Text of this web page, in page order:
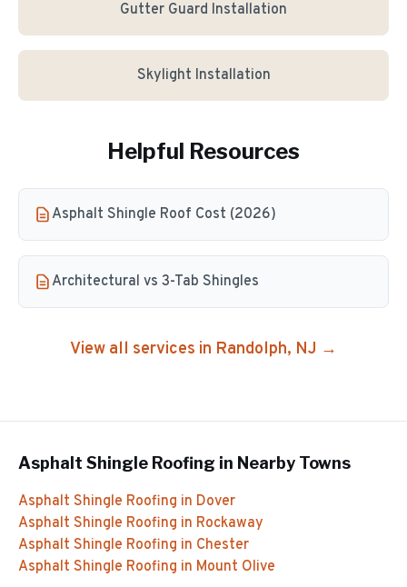
Gutter Guard Installation
Skylight Installation
Helpful Resources
Asphalt Shingle Roof Cost (2026)
Architectural vs 3-Tab Shingles
View all services in Randolph, NJ →
Asphalt Shingle Roofing in Nearby Towns
Asphalt Shingle Roofing in Dover
Asphalt Shingle Roofing in Rockaway
Asphalt Shingle Roofing in Chester
Asphalt Shingle Roofing in Mount Olive